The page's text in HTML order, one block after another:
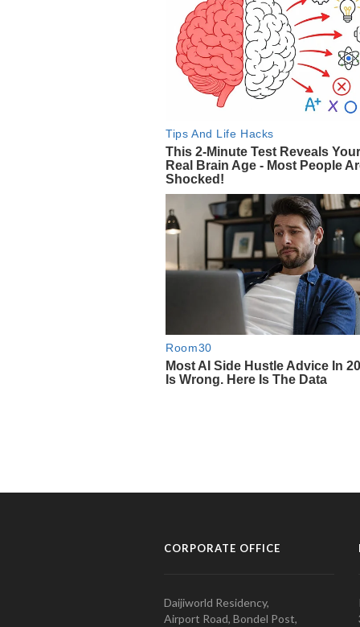
CORPORATE OFFICE
Daijiworld Residency,
Airport Road, Bondel Post,